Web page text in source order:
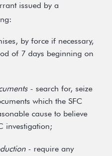
issued by a
by force if necessary,
of 7 days beginning on
- search for, seize
which the SFC
cause to believe
investigation;
- require any